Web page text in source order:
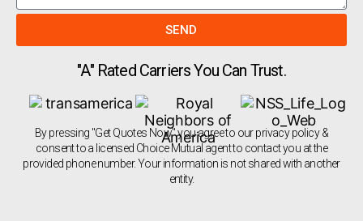
SEND
"A" Rated Carriers You Can Trust.
By pressing "Get Quotes Now" you agree to our privacy policy &
consent to a licensed Choice Mutual agent to contact you at the
provided phone number. Your information is not shared with another
entity.